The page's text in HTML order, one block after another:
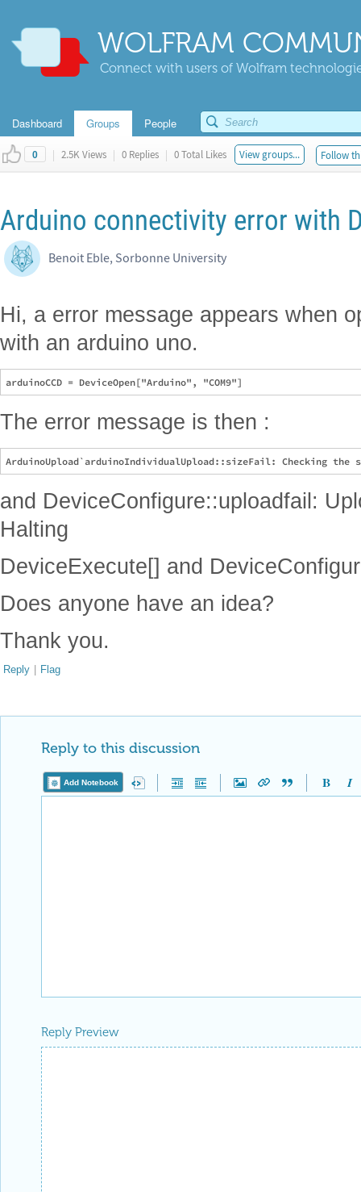
WOLFRAM
Connect with users of Wolfram
Dashboard Groups People
0 | 2.5K Views | 0 Replies | 0 Total Likes View groups... Follow
Arduino connectivity error with
Benoit Eble, Sorbonne University
Hi, a error message appears when
with an arduino uno.
The error message is then :
and DeviceConfigure::uploadfail:
Halting
DeviceExecute[] and
Does anyone have an idea?
Thank you.
Reply | Flag
Reply to this discussion
Add Notebook
Reply Preview